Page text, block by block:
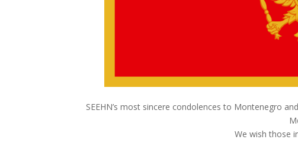
SEEHN’s most sincere condolences to Montenegro
We wish those